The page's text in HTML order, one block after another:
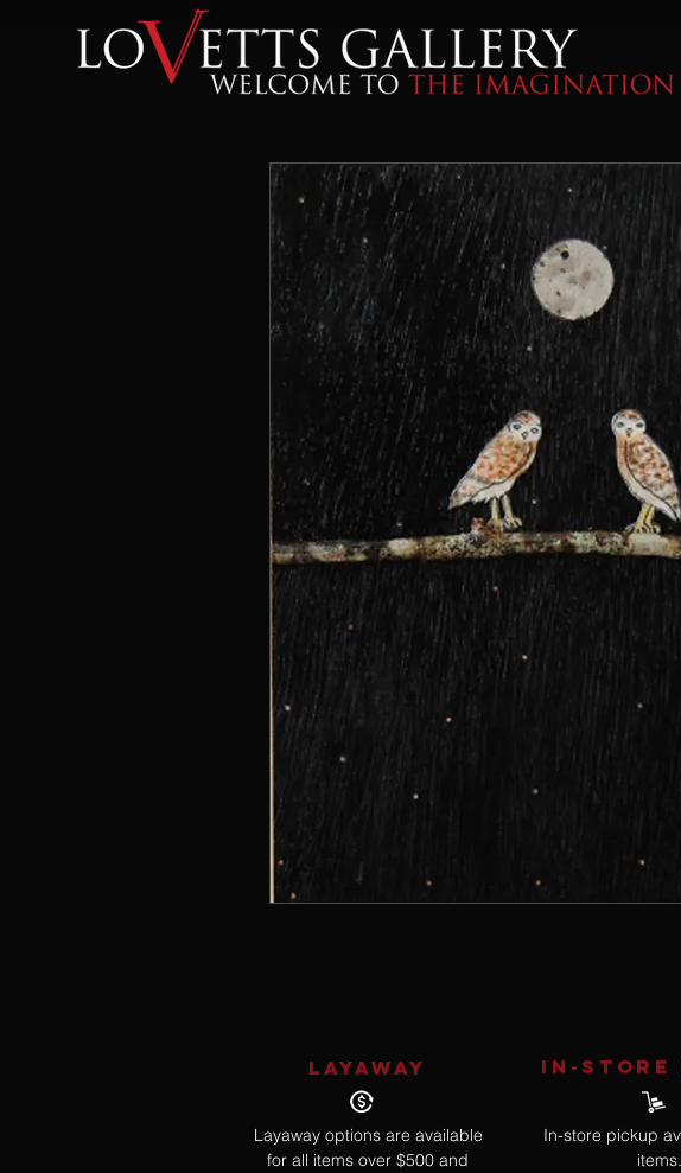
LAYAWAY
Layaway options are available
for all items over $500 and
IN-
In-store pickup
items.